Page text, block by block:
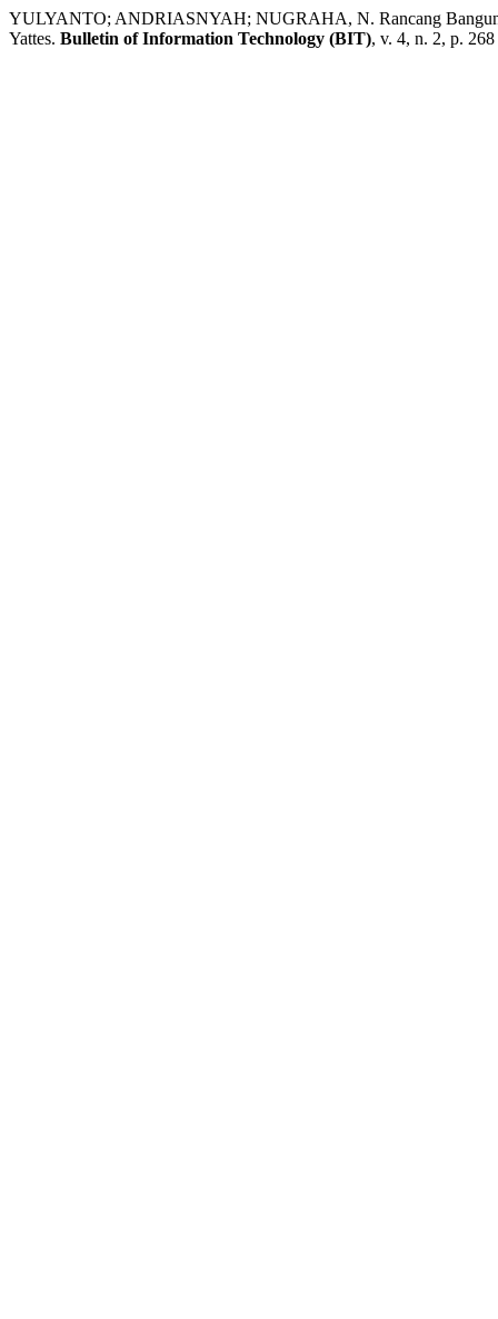
YULYANTO; ANDRIASNYAH; NUGRAHA, N. Rancang Bangun
Yattes. Bulletin of Information Technology (BIT), v. 4, n. 2, p.